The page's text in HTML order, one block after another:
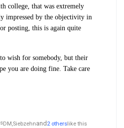
college, that was extremely
impressed by the objectivity in
posting, this is again quite
wish for somebody, but their
you are doing fine. Take care
DM,Siebzehnand 2 others like this